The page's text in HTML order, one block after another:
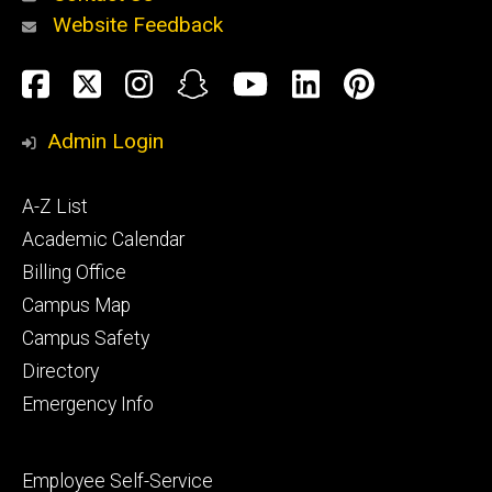
Alumni
and
Website Feedback
Social
Media
Facebook
TwitterInstagram
SnapchatYouTube
LinkedIn
Admin Login
Footer
primary
A-Z List
Academic Calendar
Billing Office
Campus Map
Campus Safety
Directory
Emergency Info
Footer
Employee Self-Service